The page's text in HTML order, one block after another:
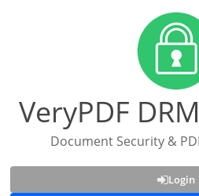
VeryPDF
Document Security &
Login